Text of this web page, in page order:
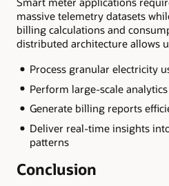
massive telemetry datasets
billing calculations and
distributed architecture allows
Process granular electricity
Perform large-scale
Generate billing reports
Deliver real-time insights
patterns
Conclusion